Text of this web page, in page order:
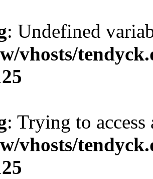
: Undefined
vhosts/
: Trying to
vhosts/